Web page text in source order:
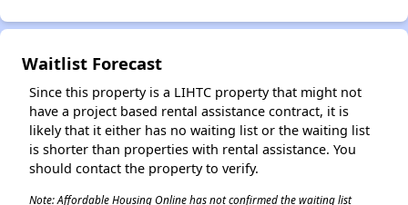
Waitlist Forecast
Since this property is a LIHTC property that might not
have a project based rental assistance contract, it is
likely that it either has no waiting list or the waiting list
is shorter than properties with rental assistance. You
should contact the property to verify.
Note: Affordable Housing Online has not confirmed the waiting list